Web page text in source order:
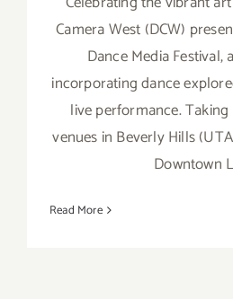
Camera West (DCW)
Dance Media Festival,
incorporating dance
live performance.
venues in Beverly Hills
Downtown
Read More